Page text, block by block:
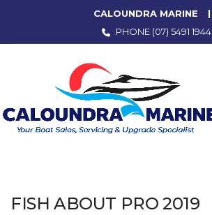
CALOUNDRA MARINE
PHONE (07) 5491 1944
FISH ABOUT PRO 2019